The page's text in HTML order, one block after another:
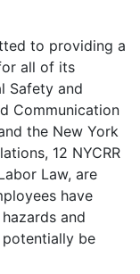
to providing a
all of its
Safety and
Communication
the New York
12 NYCRR
Law, are
have
and
be